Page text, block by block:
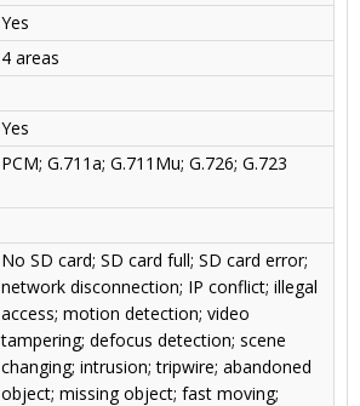
Yes
4 areas
Yes
PCM; G.711a; G.711Mu; G.726; G.723
No SD card; SD card full; SD card error;
network disconnection; IP conflict; illegal
access; motion detection; video
tampering; defocus detection; scene
changing; intrusion; tripwire; abandoned
object; missing object; fast moving;